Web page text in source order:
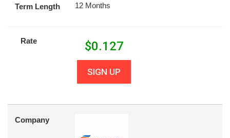
Term Length 12 Months
Rate $0.127
SIGN UP
Company